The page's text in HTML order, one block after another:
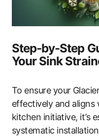
Step-by-Step
Your Sink
To ensure your
effectively and
kitchen initiative, it’s
systematic